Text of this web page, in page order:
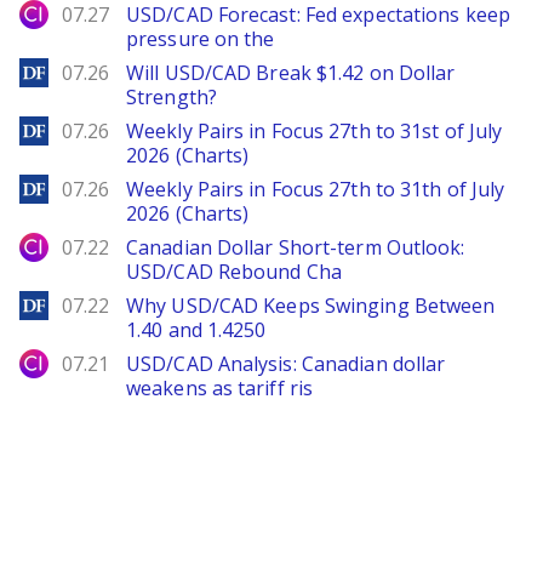
City Index
07.27
USD/CAD Forecast: Fed expectations keep
pressure on the
DailyForex
07.26
Will USD/CAD Break $1.42 on Dollar
Strength?
DailyForex
07.26
Weekly Pairs in Focus 27th to 31st of July
2026 (Charts)
DailyForex
07.26
Weekly Pairs in Focus 27th to 31th of July
2026 (Charts)
City Index
07.22
Canadian Dollar Short-term Outlook:
USD/CAD Rebound Cha
DailyForex
07.22
Why USD/CAD Keeps Swinging Between
1.40 and 1.4250
City Index
07.21
USD/CAD Analysis: Canadian dollar
weakens as tariff ris